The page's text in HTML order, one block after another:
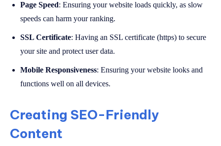
Page Speed: Ensuring your website loads quickly, as slow
speeds can harm your ranking.
SSL Certificate: Having an SSL certificate (https) to secure
your site and protect user data.
Mobile Responsiveness: Ensuring your website looks and
functions well on all devices.
Creating SEO-Friendly
Content